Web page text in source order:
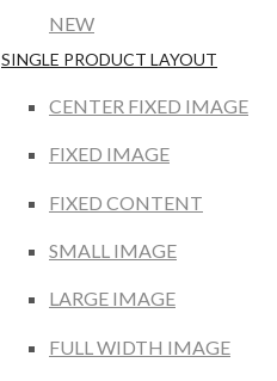
NEW
SINGLE PRODUCT LAYOUT
CENTER FIXED IMAGE
FIXED IMAGE
FIXED CONTENT
SMALL IMAGE
LARGE IMAGE
FULL WIDTH IMAGE